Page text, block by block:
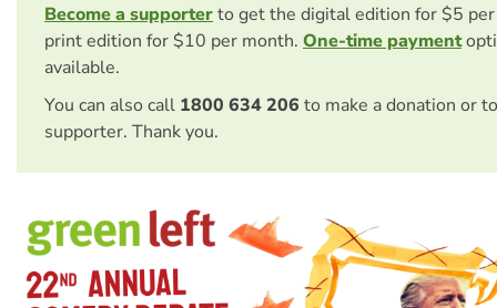
Become a supporterto get the digital edition for $5
print edition for $10 per month. One-time payment
available.
You can also call 1800 634 206 to make a donation or
supporter. Thank you.